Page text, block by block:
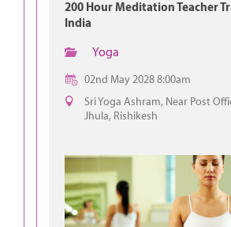
200 Hour Meditation Teacher
India
Yoga
02nd May 2028 8:00am
Sri Yoga Ashram, Near Post
Jhula, Rishikesh